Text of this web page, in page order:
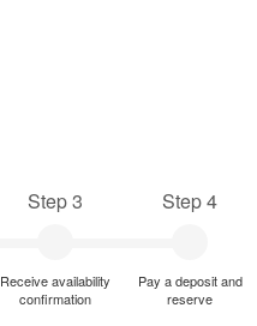
Step 3
Receive availability
confirmation
Step 4
Pay a deposit and
reserve